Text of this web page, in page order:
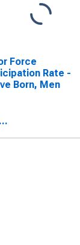
Force
Rate -
Born, Men